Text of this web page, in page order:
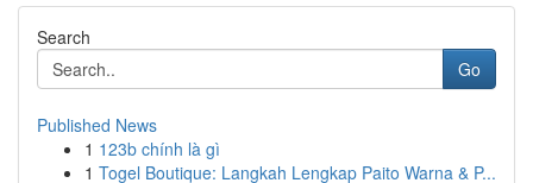
Search
Go
Published News
1 123b chính là gì
1 Togel Boutique: Langkah Lengkap Paito Warna & P...